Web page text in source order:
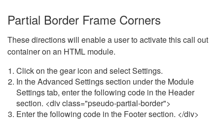
Partial Border Frame Corners
These directions will enable a user to activate this call out
container on an HTML module.
Click on the gear icon and select Settings.
In the Advanced Settings section under the Module
Settings tab, enter the following code in the Header
section. <div class="pseudo-partial-border">
Enter the following code in the Footer section. </div>